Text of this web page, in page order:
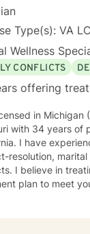
Type(s): VA
Wellness
CONFLICTS
offering
in Michigan
with 34 years of
I have
resolution,
I believe in
plan to meet